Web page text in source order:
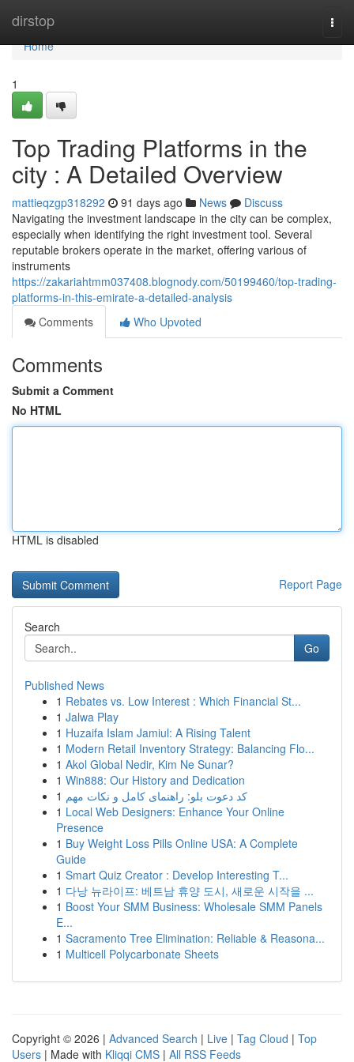
dirstop
Home
Home
1
Top Trading Platforms in the
city : A Detailed Overview
mattieqzgp318292 91 days ago News
Discuss
Navigating the investment landscape in the city can be complex,
especially when identifying the right investment tool. Several
reputable brokers operate in the market, offering various of
instruments
https://zakariahtmm037408.blognody.com/50199460/top-trading-
platforms-in-this-emirate-a-detailed-analysis
Comments
Who Upvoted
Comments
Submit a Comment
No HTML
HTML is disabled
Report Page
Search
Go
Published News
1 Rebates vs. Low Interest : Which Financial St...
1 Jalwa Play
1 Huzaifa Islam Jamiul: A Rising Talent
1 Modern Retail Inventory Strategy: Balancing Flo...
1 Akol Global Nedir, Kim Ne Sunar?
1 Win888: Our History and Dedication
1 کد دعوت بلو: راهنمای کامل و نکات مهم
1 Local Web Designers: Enhance Your Online
Presence
1 Buy Weight Loss Pills Online USA: A Complete
Guide
1 Smart Quiz Creator : Develop Interesting T...
1 다낭 뉴라이프: 베트남 휴양 도시, 새로운 시작을 ...
1 Boost Your SMM Business: Wholesale SMM Panels
E...
1 Sacramento Tree Elimination: Reliable & Reasona...
1 Multicell Polycarbonate Sheets
Copyright © 2026 | Advanced Search | Live | Tag Cloud | Top
Users | Made with Kliqqi CMS | All RSS Feeds